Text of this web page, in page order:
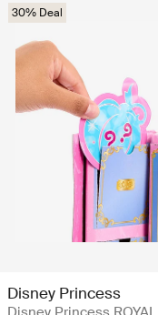
30% Deal
Disney Princess